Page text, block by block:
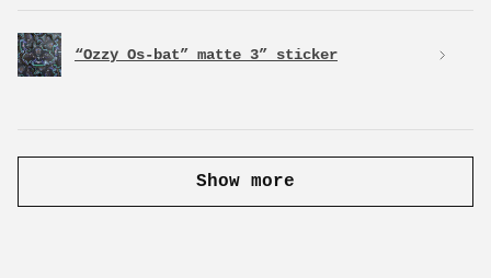
“Ozzy Os-bat” matte 3” sticker
Show more